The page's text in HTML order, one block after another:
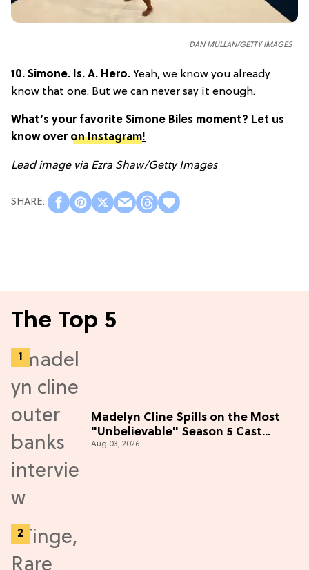
DAN MULLAN/GETTY IMAGES
10. Simone. Is. A. Hero. Yeah, we know you already
know that one. But we can never say it enough.
What’s your favorite Simone Biles moment? Let us
know over on Instagram!
Lead image via Ezra Shaw/Getty Images
The Top 5
Madelyn Cline Spills on the Most
"Unbelievable" Season 5 Cast
Adventure (Exclusive)
Aug 03, 2026